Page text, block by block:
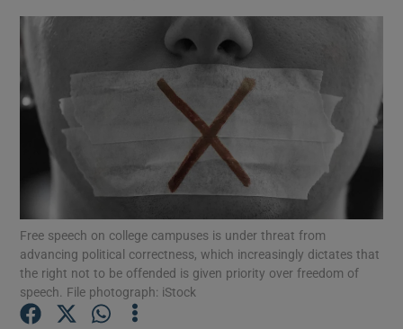
Show Motors sub sections
Show Podcasts sub sections
Free speech on college campuses is under threat from
advancing political correctness, which increasingly dictates that
the right not to be offended is given priority over freedom of
speech. File photograph: iStock